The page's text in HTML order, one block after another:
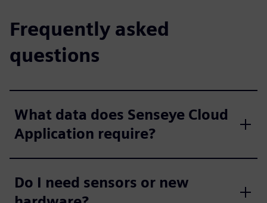
Frequently asked
questions
What data does Senseye Cloud
Application require?
Do I need sensors or new